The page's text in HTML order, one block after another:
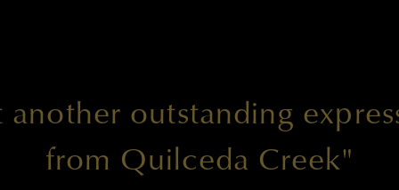
another outstanding
from Quilceda Creek"